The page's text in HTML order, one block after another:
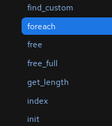
find_custom
foreach
free
free_full
get_length
index
init